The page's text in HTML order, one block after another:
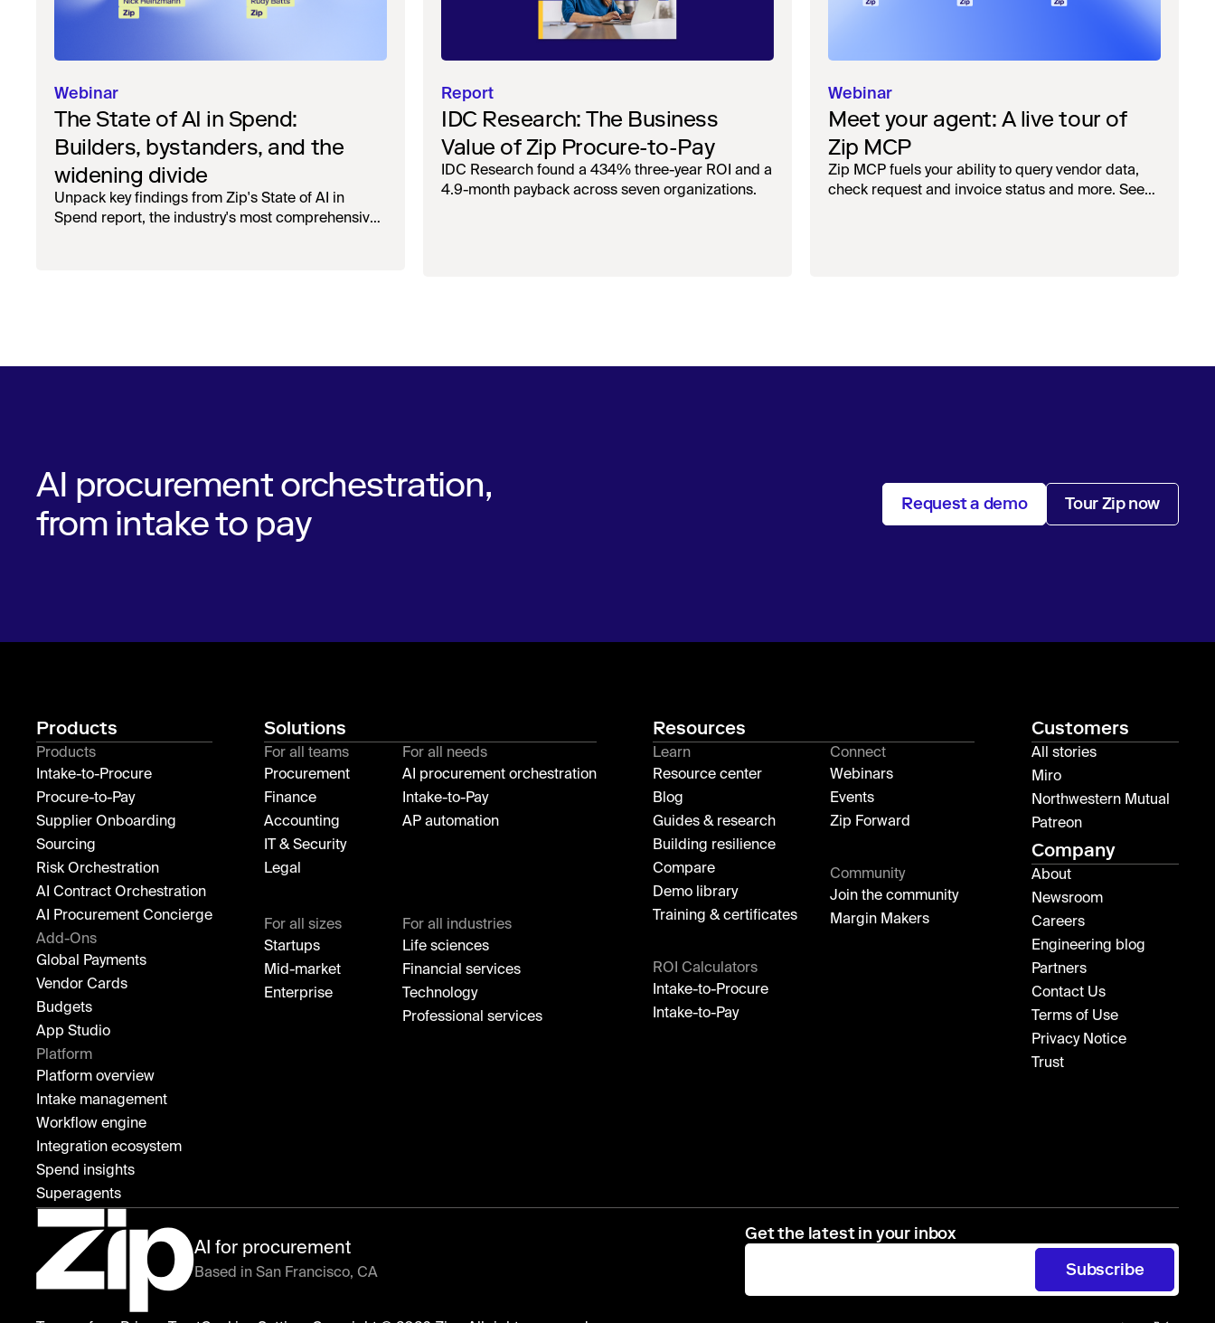
Webinar
The State of AI in Spend:
Builders, bystanders, and the
widening divide
Unpack key findings from Zip's State of AI in
Spend report, the industry's most comprehensive
Report
IDC Research: The Business
Value of Zip Procure-to-Pay
IDC Research found a 434% three-year ROI and a
4.9-month payback across seven organizations.
Webinar
Meet your agent: A live tour of
Zip MCP
Zip MCP fuels your ability to query vendor data,
check request and invoice status and more. See
AI procurement orchestration,
from intake to pay
Request a demo Tour Zip now
Products
Products
Intake-to-Procure
Procure-to-Pay
Supplier Onboarding
Sourcing
Risk Orchestration
AI Contract Orchestration
AI Procurement Concierge
Add-Ons
Global Payments
Vendor Cards
Budgets
App Studio
Platform
Platform overview
Intake management
Workflow engine
Integration ecosystem
Spend insights
Superagents
Solutions
For all teams
Procurement
Finance
Accounting
IT & Security
Legal
For all needs
AI procurement orchestration
Intake-to-Pay
AP automation
For all sizes
Startups
Mid-market
Enterprise
For all industries
Life sciences
Financial services
Technology
Professional services
Resources
Learn
Resource center
Blog
Guides & research
Building resilience
Compare
Demo library
Training & certificates
ROI Calculators
Intake-to-Procure
Intake-to-Pay
Connect
Webinars
Events
Zip Forward
Community
Join the community
Margin Makers
Customers
All stories
Miro
Northwestern Mutual
Patreon
Company
About
Newsroom
Careers
Engineering blog
Partners
Contact Us
Terms of Use
Privacy Notice
Trust
AI for procurement
Based in San Francisco, CA
Get the latest in your inbox
Subscribe